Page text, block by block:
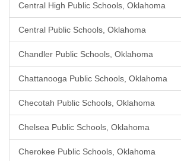
Central High Public Schools, Oklahoma
Central Public Schools, Oklahoma
Chandler Public Schools, Oklahoma
Chattanooga Public Schools, Oklahoma
Checotah Public Schools, Oklahoma
Chelsea Public Schools, Oklahoma
Cherokee Public Schools, Oklahoma